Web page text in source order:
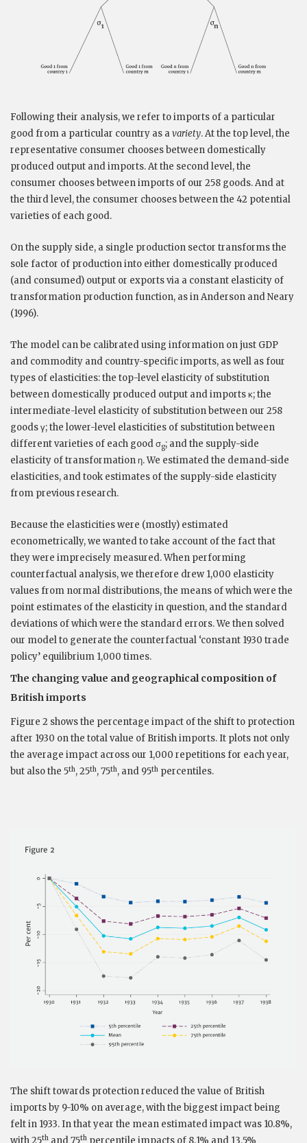
Following their analysis, we refer to imports of a particular
good from a particular country as avariety. At the top level, the
representative consumer chooses between domestically
produced output and imports. At the second level, the
consumer chooses between imports of our 258 goods. And at
the third level, the consumer chooses between the 42 potential
varieties of each good.
On the supply side, a single production sector transforms the
sole factor of production into either domestically produced
(and consumed) output or exports via a constant elasticity of
transformation production function, as in Anderson and Neary
(1996).
The model can be calibrated using information on just GDP
and commodity and country-specific imports, as well as four
types of elasticities: the top-level elasticity of substitution
between domestically produced output and imports κ; the
intermediate-level elasticity of substitution between our 258
goods γ; the lower-level elasticities of substitution between
different varieties of each good σg; and the supply-side
elasticity of transformation η. We estimated the demand-side
elasticities, and took estimates of the supply-side elasticity
from previous research.
Because the elasticities were (mostly) estimated
econometrically, we wanted to take account of the fact that
they were imprecisely measured. When performing
counterfactual analysis, we therefore drew 1,000 elasticity
values from normal distributions, the means of which were the
point estimates of the elasticity in question, and the standard
deviations of which were the standard errors. We then solved
our model to generate the counterfactual ‘constant 1930 trade
policy’ equilibrium 1,000 times.
The changing value and geographical composition of
British imports
Figure 2 shows the percentage impact of the shift to protection
after 1930 on the total value of British imports. It plots not only
the average impact across our 1,000 repetitions for each year,
but also the 5th, 25th, 75th, and 95th percentiles.
The shift towards protection reduced the value of British
imports by 9-10% on average, with the biggest impact being
felt in 1933. In that year the mean estimated impact was 10.8%,
with 25th and 75th percentile impacts of 8.1% and 13.5%